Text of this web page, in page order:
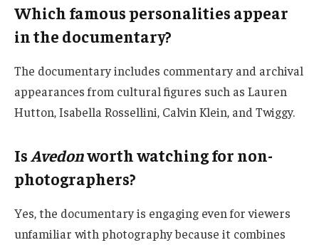
Which famous personalities appear
in the documentary?
The documentary includes commentary and archival
appearances from cultural figures such as Lauren
Hutton, Isabella Rossellini, Calvin Klein, and Twiggy.
IsAvedonworth watching for non-
photographers?
Yes, the documentary is engaging even for viewers
unfamiliar with photography because it combines